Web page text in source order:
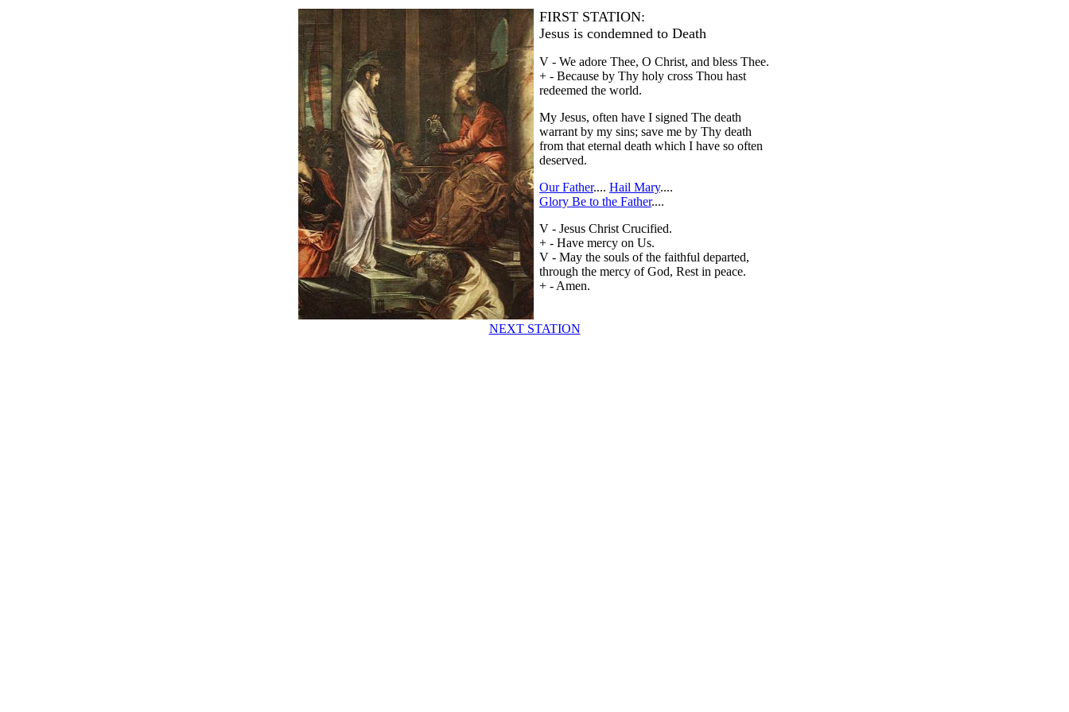
FIRST STATION:
Jesus is condemned to Death
V - We adore Thee, O Christ, and bless Thee.
+ - Because by Thy holy cross Thou hast
redeemed the world.
My Jesus, often have I signed The death
warrant by my sins; save me by Thy death
from that eternal death which I have so often
deserved.
Our Father.... Hail Mary....
Glory Be to the Father....
V - Jesus Christ Crucified.
+ - Have mercy on Us.
V - May the souls of the faithful departed,
through the mercy of God, Rest in peace.
+ - Amen.
NEXT STATION